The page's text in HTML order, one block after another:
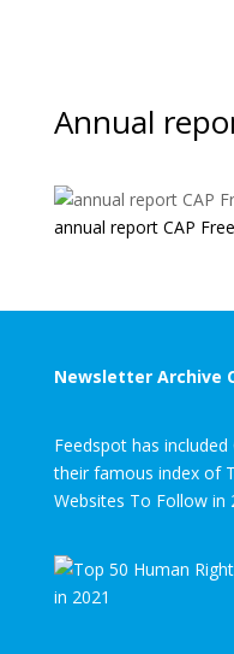
Annual
annual report CAP
Newsletter Archive
Feedspot has
their famous index of
Websites To Follow in